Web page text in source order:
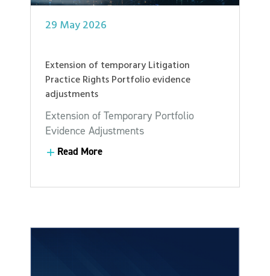
29 May 2026
Extension of temporary Litigation
Practice Rights Portfolio evidence
adjustments
Extension of Temporary Portfolio
Evidence Adjustments
Read More